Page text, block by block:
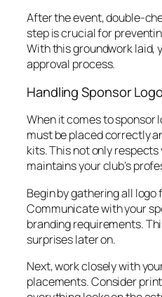
After the event, double-
step is crucial for
With this groundwork laid,
approval process.
Handling Sponsor
When it comes to sponsor
must be placed correctly
kits. This not only
maintains your club’s
Begin by gathering all
Communicate with your
branding requirements.
surprises later on.
Next, work closely with
placements. Consider